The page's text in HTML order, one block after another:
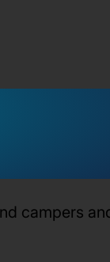
campers